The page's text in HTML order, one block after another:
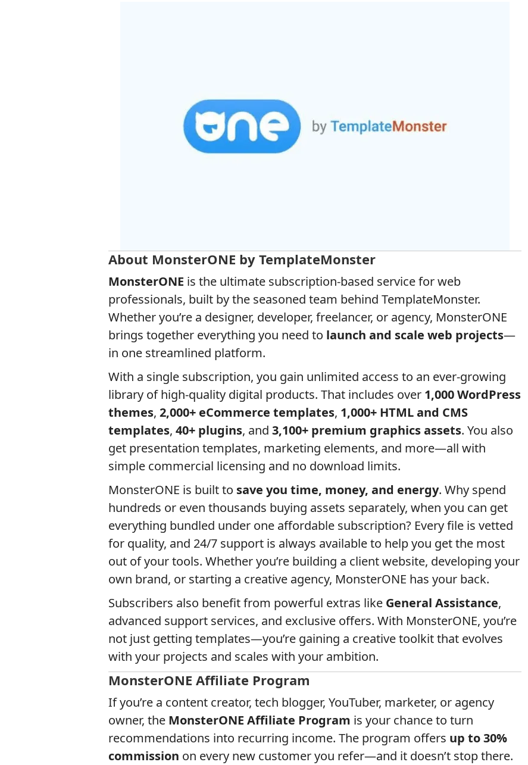
About MonsterONE by TemplateMonster
MonsterONE is the ultimate subscription-based service for web
professionals, built by the seasoned team behind TemplateMonster.
Whether you’re a designer, developer, freelancer, or agency, MonsterONE
brings together everything you need to launch and scale web projects—
in one streamlined platform.
With a single subscription, you gain unlimited access to an ever-growing
library of high-quality digital products. That includes over 1,000 WordPress
themes, 2,000+ eCommerce templates, 1,000+ HTML and CMS
templates, 40+ plugins, and 3,100+ premium graphics assets. You also
get presentation templates, marketing elements, and more—all with
simple commercial licensing and no download limits.
MonsterONE is built to save you time, money, and energy. Why spend
hundreds or even thousands buying assets separately, when you can get
everything bundled under one affordable subscription? Every file is vetted
for quality, and 24/7 support is always available to help you get the most
out of your tools. Whether you’re building a client website, developing your
own brand, or starting a creative agency, MonsterONE has your back.
Subscribers also benefit from powerful extras like General Assistance,
advanced support services, and exclusive offers. With MonsterONE, you’re
not just getting templates—you’re gaining a creative toolkit that evolves
with your projects and scales with your ambition.
MonsterONE Affiliate Program
If you’re a content creator, tech blogger, YouTuber, marketer, or agency
owner, the MonsterONE Affiliate Program is your chance to turn
recommendations into recurring income. The program offers up to 30%
commission on every new customer you refer—and it doesn’t stop there.